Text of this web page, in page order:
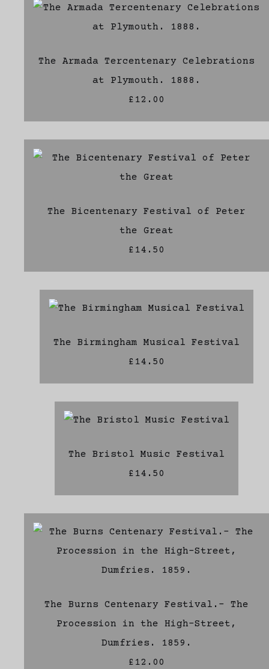
The Armada Tercentenary Celebrations
at Plymouth. 1888.
£12.00
The Bicentenary Festival of Peter
the Great
£14.50
The Birmingham Musical Festival
£14.50
The Bristol Music Festival
£14.50
The Burns Centenary Festival.- The
Procession in the High-Street,
Dumfries. 1859.
£12.00